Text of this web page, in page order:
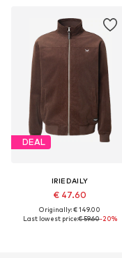
DEAL
IRIEDAILY
€ 47.60
Originally: € 149.00
Last lowest price:€ 59.60-20%